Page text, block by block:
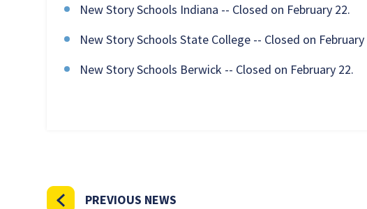
New Story Schools Indiana -- Closed on February 22.
New Story Schools State College -- Closed on February
New Story Schools Berwick -- Closed on February 22.
PREVIOUS NEWS